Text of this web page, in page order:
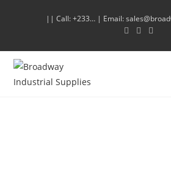
|| Call: +233… | Email: